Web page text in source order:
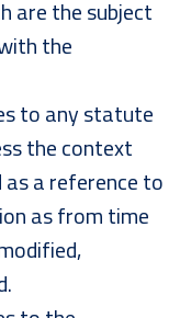
are the subject
the
to any statute
the context
a reference to
as from time